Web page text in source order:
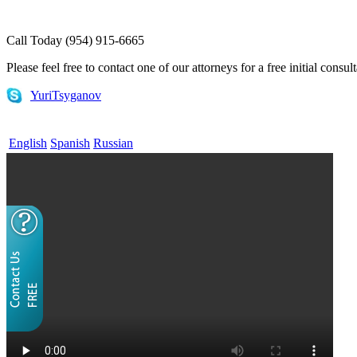
Call Today (954) 915-6665
Please feel free to contact one of our attorneys for a free initial
YuriTsyganov
English Spanish Russian
EB-5 for Investors